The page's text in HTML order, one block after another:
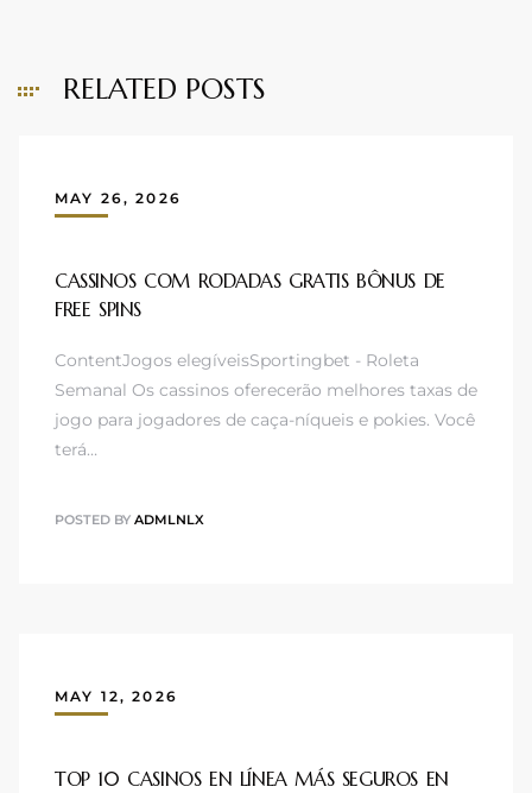
RELATED POSTS
MAY 26, 2026
CASSINOS COM RODADAS GRATIS BÔNUS DE
FREE SPINS
ContentJogos elegíveisSportingbet - Roleta
Semanal Os cassinos oferecerão melhores taxas de
jogo para jogadores de caça-níqueis e pokies. Você
terá…
POSTED BY ADMLNLX
MAY 12, 2026
TOP 10 CASINOS EN LÍNEA MÁS SEGUROS EN